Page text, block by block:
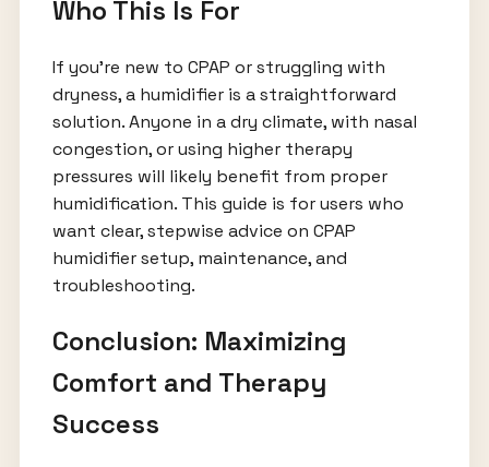
Who This Is For
If you’re new to CPAP or struggling with
dryness, a humidifier is a straightforward
solution. Anyone in a dry climate, with nasal
congestion, or using higher therapy
pressures will likely benefit from proper
humidification. This guide is for users who
want clear, stepwise advice on CPAP
humidifier setup, maintenance, and
troubleshooting.
Conclusion: Maximizing
Comfort and Therapy
Success